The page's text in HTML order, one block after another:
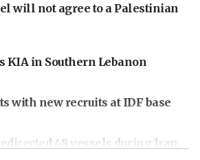
will not agree to a Palestinian
KIA in Southern Lebanon
with new recruits at IDF base
48 vessels during Iran